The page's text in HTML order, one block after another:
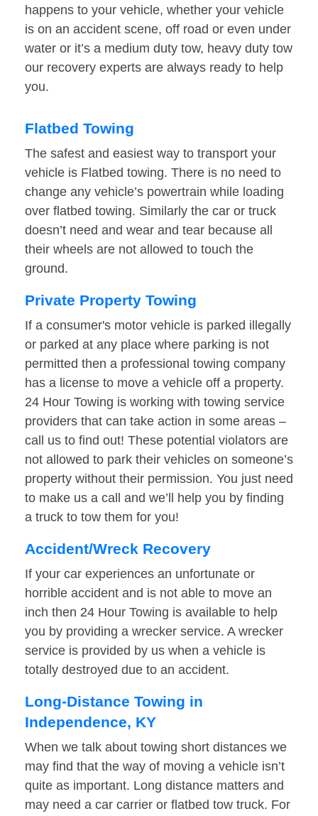
happens to your vehicle, whether your vehicle
is on an accident scene, off road or even under
water or it’s a medium duty tow, heavy duty tow
our recovery experts are always ready to help
you.
Flatbed Towing
The safest and easiest way to transport your
vehicle is Flatbed towing. There is no need to
change any vehicle’s powertrain while loading
over flatbed towing. Similarly the car or truck
doesn’t need and wear and tear because all
their wheels are not allowed to touch the
ground.
Private Property Towing
If a consumer's motor vehicle is parked illegally
or parked at any place where parking is not
permitted then a professional towing company
has a license to move a vehicle off a property.
24 Hour Towing is working with towing service
providers that can take action in some areas –
call us to find out! These potential violators are
not allowed to park their vehicles on someone’s
property without their permission. You just need
to make us a call and we’ll help you by finding
a truck to tow them for you!
Accident/Wreck Recovery
If your car experiences an unfortunate or
horrible accident and is not able to move an
inch then 24 Hour Towing is available to help
you by providing a wrecker service. A wrecker
service is provided by us when a vehicle is
totally destroyed due to an accident.
Long-Distance Towing in
Independence, KY
When we talk about towing short distances we
may find that the way of moving a vehicle isn’t
quite as important. Long distance matters and
may need a car carrier or flatbed tow truck. For